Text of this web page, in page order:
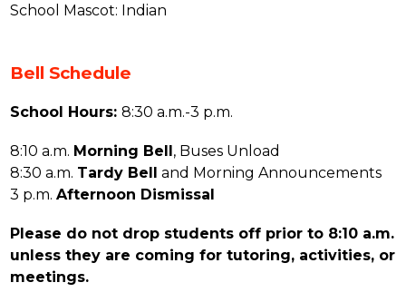
School Mascot: Indian
Bell Schedule
School Hours: 8:30 a.m.-3 p.m.
8:10 a.m. Morning Bell, Buses Unload
8:30 a.m. Tardy Bell and Morning Announcements
3 p.m. Afternoon Dismissal
Please do not drop students off prior to 8:10 a.m.
unless they are coming for tutoring, activities, or
meetings.